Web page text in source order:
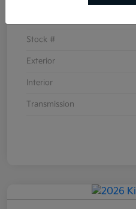
Stock #
Exterior
Interior
Transmission